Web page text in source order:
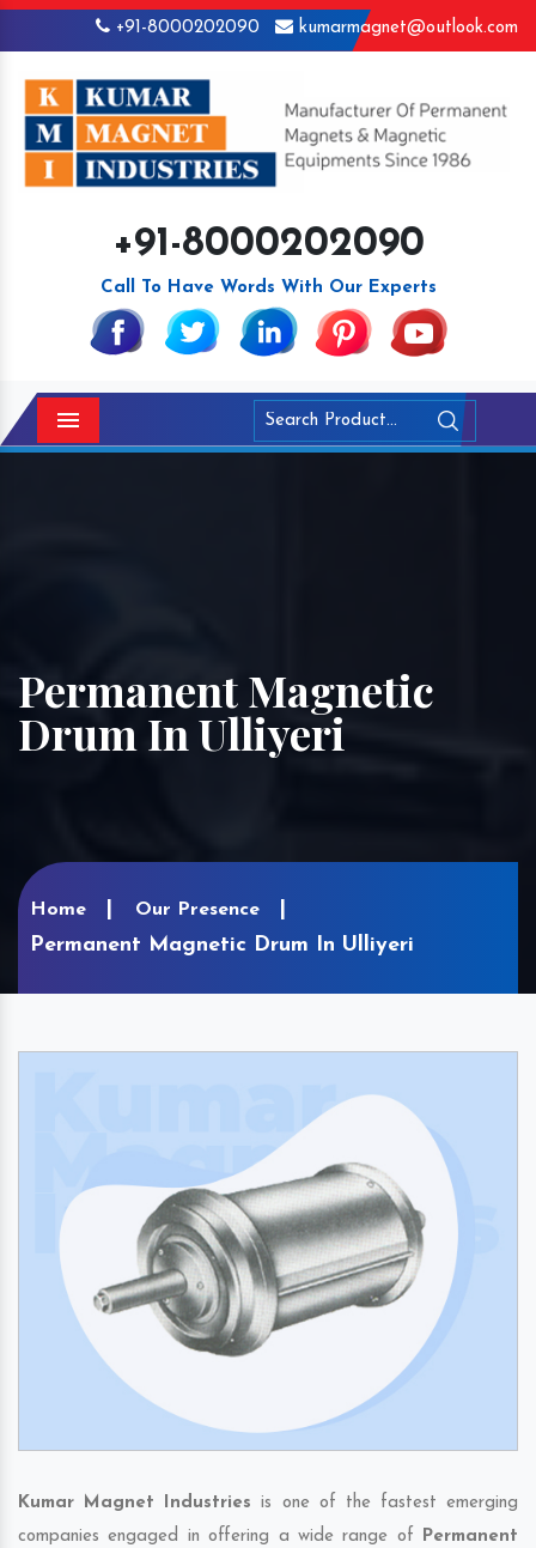
+91-8000202090 kumarmagnet@outlook.com
+91-8000202090
Call To Have Words With Our Experts
Menu
Permanent Magnetic
Drum In Ulliyeri
Home Our Presence
Permanent Magnetic Drum In Ulliyeri
Kumar Magnet Industries is one of the fastest emerging
companies engaged in offering a wide range of Permanent